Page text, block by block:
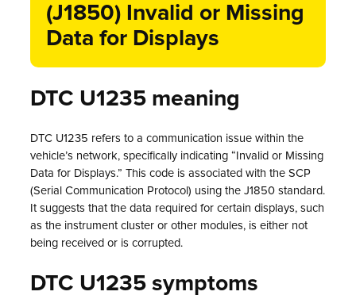
(J1850) Invalid or Missing
Data for Displays
DTC U1235 meaning
DTC U1235 refers to a communication issue within the
vehicle’s network, specifically indicating “Invalid or Missing
Data for Displays.” This code is associated with the SCP
(Serial Communication Protocol) using the J1850 standard.
It suggests that the data required for certain displays, such
as the instrument cluster or other modules, is either not
being received or is corrupted.
DTC U1235 symptoms